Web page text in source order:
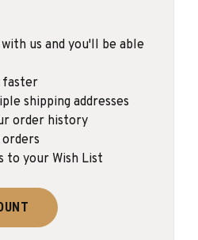
us and you'll be able
faster
shipping addresses
order history
to your Wish List